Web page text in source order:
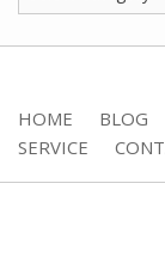
HOME BLOG
SERVICE